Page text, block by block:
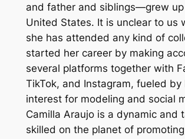
and father and siblings—grew
United States. It is unclear to us
she has attended any kind of
started her career by making
several platforms together with
TikTok, and Instagram, fueled by
interest for modeling and social
Camilla Araujo is a dynamic and
skilled on the planet of